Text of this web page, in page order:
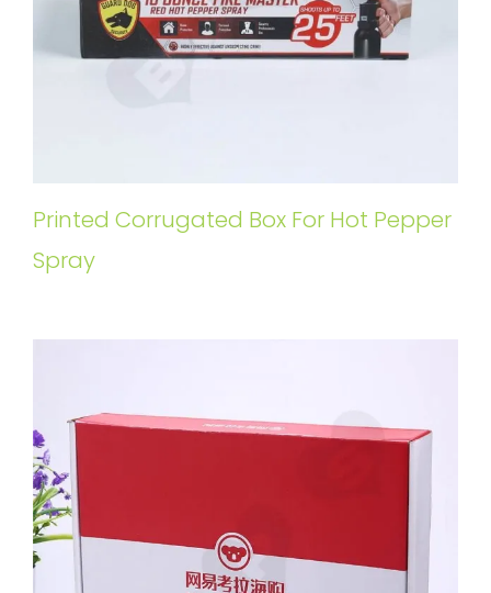
Printed Corrugated Box For Hot Pepper
Spray